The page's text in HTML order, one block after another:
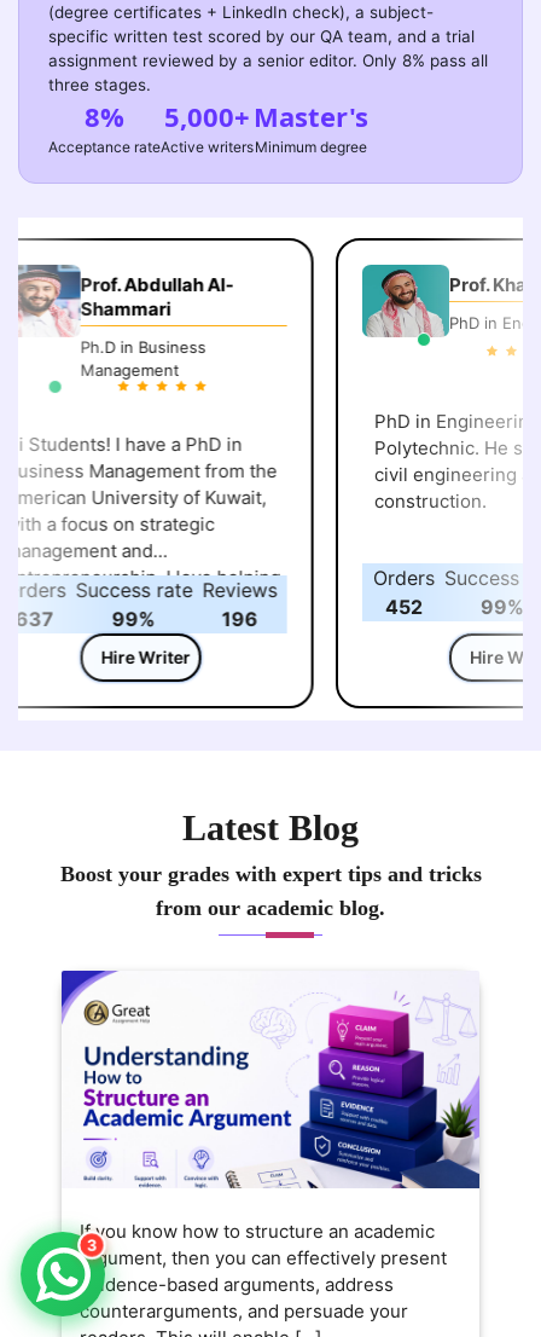
(degree certificates + LinkedIn check), a subject-
specific written test scored by our QA team, and a trial
assignment reviewed by a senior editor. Only 8% pass all
three stages.
8%
Acceptance rate
5,000+
Active writers
Master's
Minimum degree
Prof. Abdullah Al-
Shammari
Ph.D in Business
Management
Students! I have a PhD in
Management from the
University of Kuwait,
a focus on strategic
and
I love helping
understand how
strategies and
ideas work in
real world. Over the years,
guided many learners
work but also really
the concepts behind
I like keeping lessons
and relatable, so
feels exciting and
I enjoy exploring new
trends and sharing
that connect theory to
business challenges.
637
Success rate
99%
Reviews
196
Hire Writer
Prof.
PhD in
PhD in Engineering,
Polytechnic. He
civil engineering
construction.
Orders
452
Success
99%
Hire
Latest Blog
Boost your grades with expert tips and tricks
from our academic blog.
If you know how to structure an academic
argument, then you can effectively present
evidence-based arguments, address
counterarguments, and persuade your
3